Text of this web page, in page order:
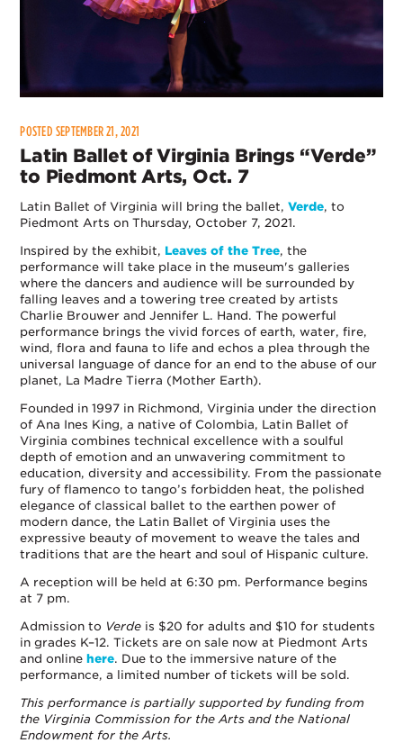
POSTED SEPTEMBER 21, 2021
Latin Ballet of Virginia Brings “Verde”
to Piedmont Arts, Oct. 7
Latin Ballet of Virginia will bring the ballet,Verde, to
Piedmont Arts on Thursday, October 7, 2021.
Inspired by the exhibit, Leaves of the Tree, the
performance will take place in the museum's galleries
where the dancers and audience will be surrounded by
falling leaves and a towering tree created by artists
Charlie Brouwer and Jennifer L. Hand. The powerful
performance brings the vivid forces of earth, water, fire,
wind, flora and fauna to life and echos a plea through the
universal language of dance for an end to the abuse of our
planet, La Madre Tierra (Mother Earth).
Founded in 1997 in Richmond, Virginia under the direction
of Ana Ines King, a native of Colombia, Latin Ballet of
Virginia combines technical excellence with a soulful
depth of emotion and an unwavering commitment to
education, diversity and accessibility. From the passionate
fury of flamenco to tango’s forbidden heat, the polished
elegance of classical ballet to the earthen power of
modern dance, the Latin Ballet of Virginia uses the
expressive beauty of movement to weave the tales and
traditions that are the heart and soul of Hispanic culture.
A reception will be held at 6:30 pm. Performance begins
at 7 pm.
Admission to Verde is $20 for adults and $10 for students
in grades K–12. Tickets are on sale now at Piedmont Arts
and online here. Due to the immersive nature of the
performance, a limited number of tickets will be sold.
This performance is partially supported by funding from
the Virginia Commission for the Arts and the National
Endowment for the Arts.